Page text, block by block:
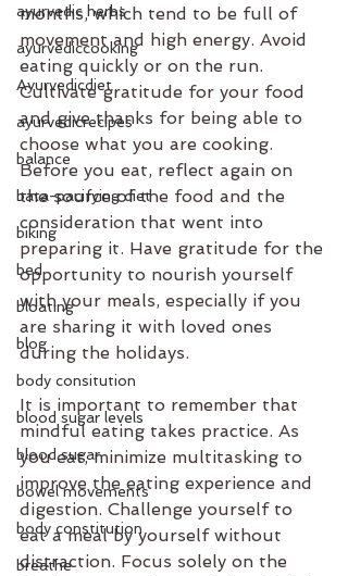
ayurvedic herbs
ayurvediccooking
Ayurvedicdiet
ayurvedicrecipes
balance
bata-pacifying diet
biking
bed
bloating
blog
body consitution
blood sugar levels
blood sugar
bowel movements
body constitution
breathe
months, which tend to be full of
movement and high energy. Avoid
eating quickly or on the run.
Cultivate gratitude for your food
and give thanks for being able to
choose what you are cooking.
Before you eat, reflect again on
the source of the food and the
consideration that went into
preparing it. Have gratitude for the
opportunity to nourish yourself
with your meals, especially if you
are sharing it with loved ones
during the holidays.
It is important to remember that
mindful eating takes practice. As
you eat, minimize multitasking to
improve the eating experience and
digestion. Challenge yourself to
eat a meal by yourself without
distraction. Focus solely on the